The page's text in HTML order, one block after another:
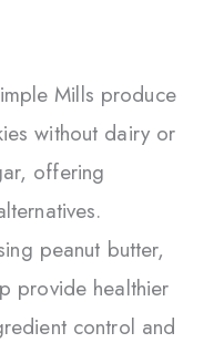
Mills produce
without dairy or
offering
peanut butter,
provide healthier
control and